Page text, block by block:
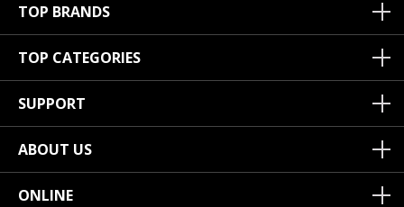
TOP BRANDS
TOP CATEGORIES
SUPPORT
ABOUT US
ONLINE